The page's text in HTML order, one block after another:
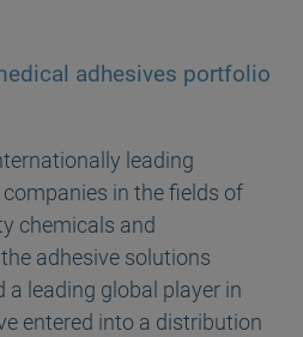
adhesives portfolio
leading
in the fields of
chemicals and
adhesive solutions
a leading global player in
entered into a distribution